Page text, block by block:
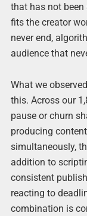
that has not
fits the creator
never end,
audience that
What we
this. Across our
pause or churn
producing
simultaneously,
addition to
consistent
reacting to
combination is